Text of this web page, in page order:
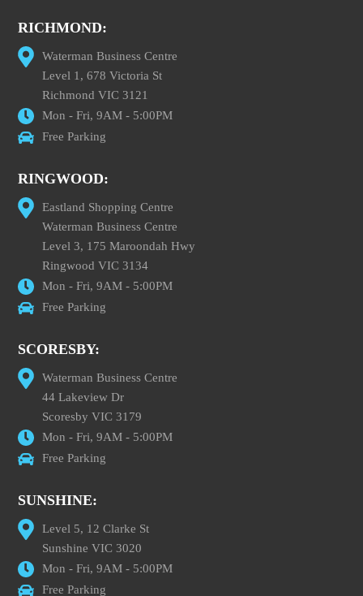
RICHMOND:
Waterman Business Centre
Level 1, 678 Victoria St
Richmond VIC 3121
Mon - Fri, 9AM - 5:00PM
Free Parking
RINGWOOD:
Eastland Shopping Centre
Waterman Business Centre
Level 3, 175 Maroondah Hwy
Ringwood VIC 3134
Mon - Fri, 9AM - 5:00PM
Free Parking
SCORESBY:
Waterman Business Centre
44 Lakeview Dr
Scoresby VIC 3179
Mon - Fri, 9AM - 5:00PM
Free Parking
SUNSHINE:
Level 5, 12 Clarke St
Sunshine VIC 3020
Mon - Fri, 9AM - 5:00PM
Free Parking